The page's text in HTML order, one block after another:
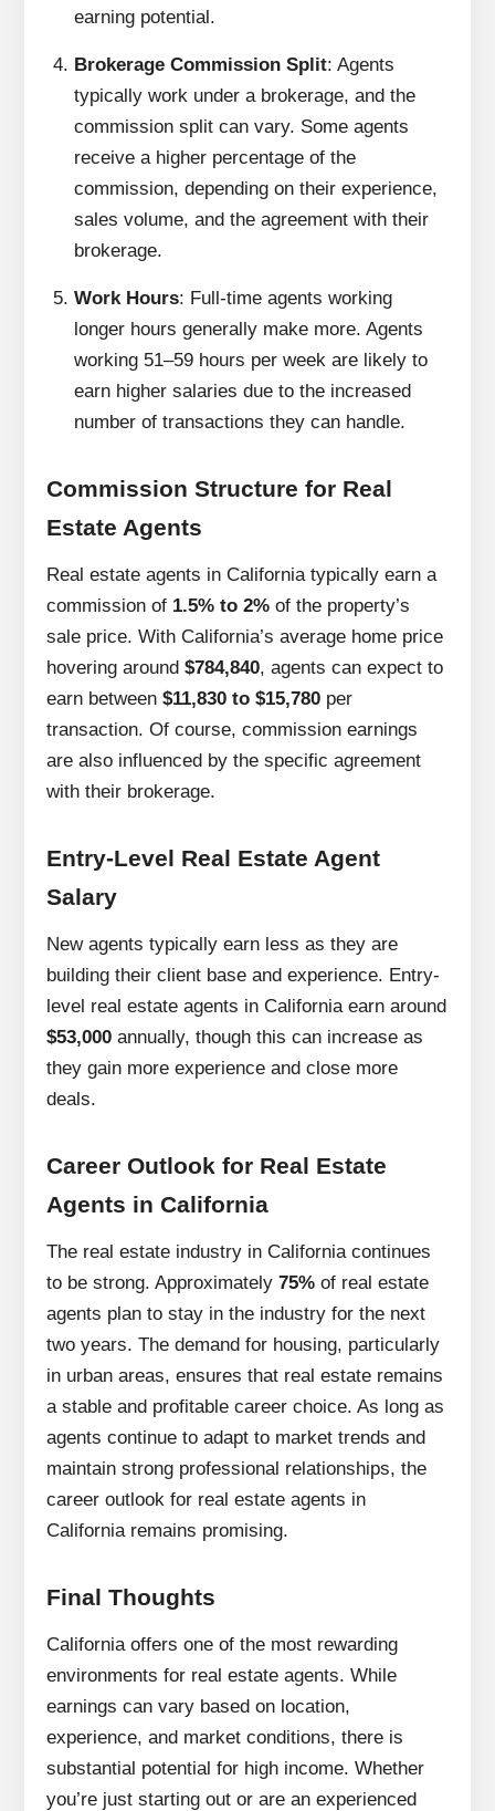
earning potential.
Brokerage Commission Split: Agents
typically work under a brokerage, and the
commission split can vary. Some agents
receive a higher percentage of the
commission, depending on their experience,
sales volume, and the agreement with their
brokerage.
Work Hours: Full-time agents working
longer hours generally make more. Agents
working 51–59 hours per week are likely to
earn higher salaries due to the increased
number of transactions they can handle.
Commission Structure for Real
Estate Agents
Real estate agents in California typically earn a
commission of 1.5% to 2% of the property’s
sale price. With California’s average home price
hovering around$784,840, agents can expect to
earn between$11,830 to $15,780 per
transaction. Of course, commission earnings
are also influenced by the specific agreement
with their brokerage.
Entry-Level Real Estate Agent
Salary
New agents typically earn less as they are
building their client base and experience. Entry-
level real estate agents in California earn around
$53,000 annually, though this can increase as
they gain more experience and close more
deals.
Career Outlook for Real Estate
Agents in California
The real estate industry in California continues
to be strong. Approximately75% of real estate
agents plan to stay in the industry for the next
two years. The demand for housing, particularly
in urban areas, ensures that real estate remains
a stable and profitable career choice. As long as
agents continue to adapt to market trends and
maintain strong professional relationships, the
career outlook for real estate agents in
California remains promising.
Final Thoughts
California offers one of the most rewarding
environments for real estate agents. While
earnings can vary based on location,
experience, and market conditions, there is
substantial potential for high income. Whether
you’re just starting out or are an experienced